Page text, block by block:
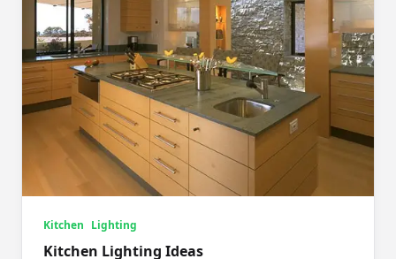
Kitchen Lighting
Kitchen Lighting Ideas